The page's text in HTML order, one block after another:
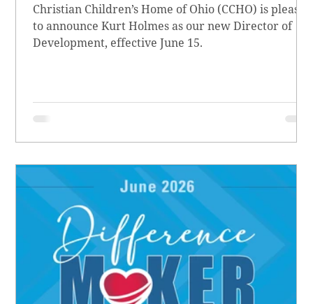
Christian Children’s Home of Ohio (CCHO) is pleased
to announce Kurt Holmes as our new Director of
Development, effective June 15.